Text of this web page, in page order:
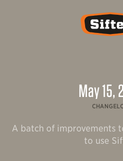
May 15,
A batch of improvements
to use